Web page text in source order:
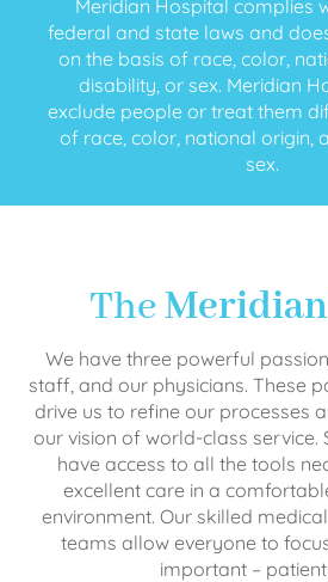
Meridian Hospital complies
federal and state laws and
on the basis of race, color,
disability, or sex. Meridian
exclude people or treat them
of race, color, national origin,
sex.
TheMeridian
We have three powerful
staff, and our physicians. These
drive us to refine our processes
our vision of world-class service.
have access to all the tools
excellent care in a
environment. Our skilled
teams allow everyone to
important –